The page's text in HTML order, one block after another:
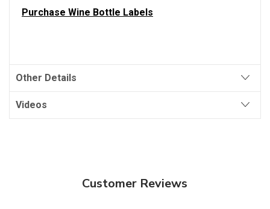
Purchase Wine Bottle Labels
Other Details
Videos
Customer Reviews